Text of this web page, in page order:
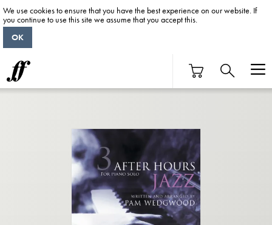
We use cookies to ensure that you have the best experience on our website. If
you continue to use this site we assume that you accept this.
OK